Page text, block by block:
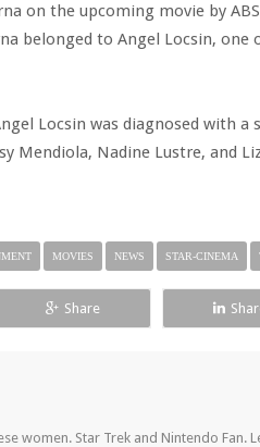
on the upcoming movie by
belonged to Angel Locsin,
Locsin was diagnosed with a
Mendiola, Nadine Lustre, and
MOVIES NEWS STAR-CINEMA
Share
women. Star Trek and Nintendo Fan.